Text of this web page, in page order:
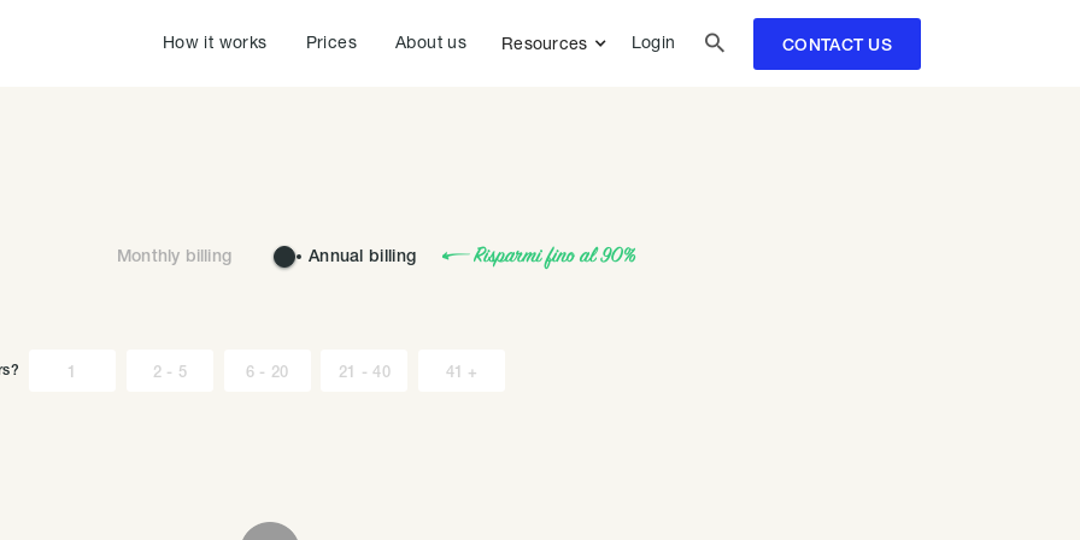
How it works Prices About us Resources Login  CONTACT US
Monthly billing Annual billing
1 2 - 5 6 - 20 21 - 40 41 +